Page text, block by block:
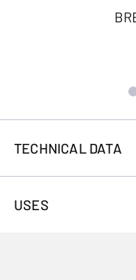
TECHNICAL DATA
3012230101
USES